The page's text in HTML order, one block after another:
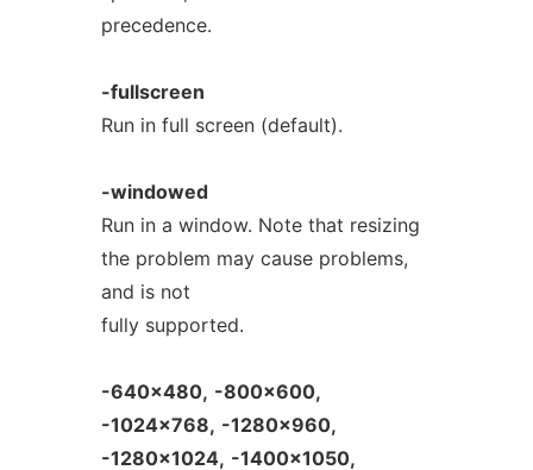
precedence.
-fullscreen
Run in full screen (default).
-windowed
Run in a window. Note that resizing
the problem may cause problems,
and is not
fully supported.
-640x480, -800x600,
-1024x768, -1280x960,
-1280x1024, -1400x1050,